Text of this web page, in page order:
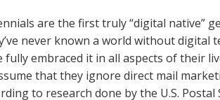
are the first truly “digital native”
never known a world without digital
fully embraced it in all aspects of their
that they ignore direct mail
to research done by the U.S. Postal